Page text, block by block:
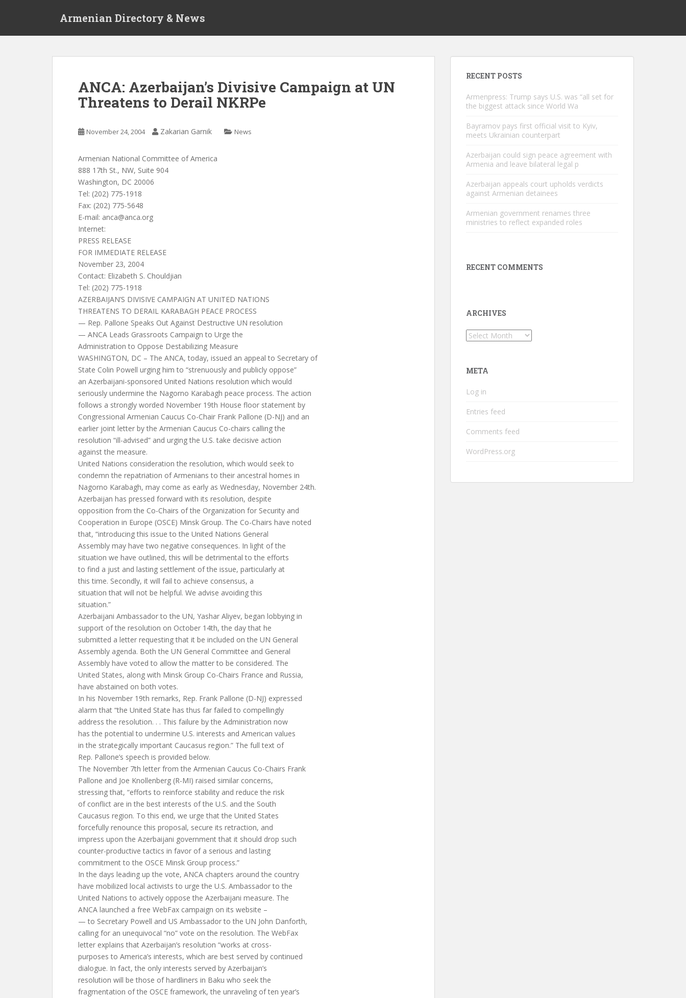
Armenian Directory & News
ANCA: Azerbaijan’s Divisive Campaign at UN
Threatens to Derail NKRPe
November 24, 2004 Zakarian Garnik News
Armenian National Committee of America
888 17th St., NW, Suite 904
Washington, DC 20006
Tel: (202) 775-1918
Fax: (202) 775-5648
E-mail: anca@anca.org
Internet:
PRESS RELEASE
FOR IMMEDIATE RELEASE
November 23, 2004
Contact: Elizabeth S. Chouldjian
Tel: (202) 775-1918
AZERBAIJAN’S DIVISIVE CAMPAIGN AT UNITED NATIONS
THREATENS TO DERAIL KARABAGH PEACE PROCESS
— Rep. Pallone Speaks Out Against Destructive UN resolution
— ANCA Leads Grassroots Campaign to Urge the
Administration to Oppose Destabilizing Measure
WASHINGTON, DC – The ANCA, today, issued an appeal to Secretary of
State Colin Powell urging him to “strenuously and publicly oppose”
an Azerbaijani-sponsored United Nations resolution which would
seriously undermine the Nagorno Karabagh peace process. The action
follows a strongly worded November 19th House floor statement by
Congressional Armenian Caucus Co-Chair Frank Pallone (D-NJ) and an
earlier joint letter by the Armenian Caucus Co-chairs calling the
resolution “ill-advised” and urging the U.S. take decisive action
against the measure.
United Nations consideration the resolution, which would seek to
condemn the repatriation of Armenians to their ancestral homes in
Nagorno Karabagh, may come as early as Wednesday, November 24th.
Azerbaijan has pressed forward with its resolution, despite
opposition from the Co-Chairs of the Organization for Security and
Cooperation in Europe (OSCE) Minsk Group. The Co-Chairs have noted
that, “introducing this issue to the United Nations General
Assembly may have two negative consequences. In light of the
situation we have outlined, this will be detrimental to the efforts
to find a just and lasting settlement of the issue, particularly at
this time. Secondly, it will fail to achieve consensus, a
situation that will not be helpful. We advise avoiding this
situation.”
Azerbaijani Ambassador to the UN, Yashar Aliyev, began lobbying in
support of the resolution on October 14th, the day that he
submitted a letter requesting that it be included on the UN General
Assembly agenda. Both the UN General Committee and General
Assembly have voted to allow the matter to be considered. The
United States, along with Minsk Group Co-Chairs France and Russia,
have abstained on both votes.
In his November 19th remarks, Rep. Frank Pallone (D-NJ) expressed
alarm that “the United State has thus far failed to compellingly
address the resolution. . . This failure by the Administration now
has the potential to undermine U.S. interests and American values
in the strategically important Caucasus region.” The full text of
Rep. Pallone’s speech is provided below.
The November 7th letter from the Armenian Caucus Co-Chairs Frank
Pallone and Joe Knollenberg (R-MI) raised similar concerns,
stressing that, “efforts to reinforce stability and reduce the risk
of conflict are in the best interests of the U.S. and the South
Caucasus region. To this end, we urge that the United States
forcefully renounce this proposal, secure its retraction, and
impress upon the Azerbaijani government that it should drop such
counter-productive tactics in favor of a serious and lasting
commitment to the OSCE Minsk Group process.”
In the days leading up the vote, ANCA chapters around the country
have mobilized local activists to urge the U.S. Ambassador to the
United Nations to actively oppose the Azerbaijani measure. The
ANCA launched a free WebFax campaign on its website –
— to Secretary Powell and US Ambassador to the UN John Danforth,
calling for an unequivocal “no” vote on the resolution. The WebFax
letter explains that Azerbaijan’s resolution “works at cross-
purposes to America’s interests, which are best served by continued
dialogue. In fact, the only interests served by Azerbaijan’s
resolution will be those of hardliners in Baku who seek the
fragmentation of the OSCE framework, the unraveling of ten year’s
RECENT POSTS
Armenpress: Trump says U.S. was “all set for
the biggest attack since World Wa
Bayramov pays first official visit to Kyiv,
meets Ukrainian counterpart
Azerbaijan could sign peace agreement with
Armenia and leave bilateral legal p
Azerbaijan appeals court upholds verdicts
against Armenian detainees
Armenian government renames three
ministries to reflect expanded roles
RECENT COMMENTS
ARCHIVES
Archives
META
Log in
Entries feed
Comments feed
WordPress.org